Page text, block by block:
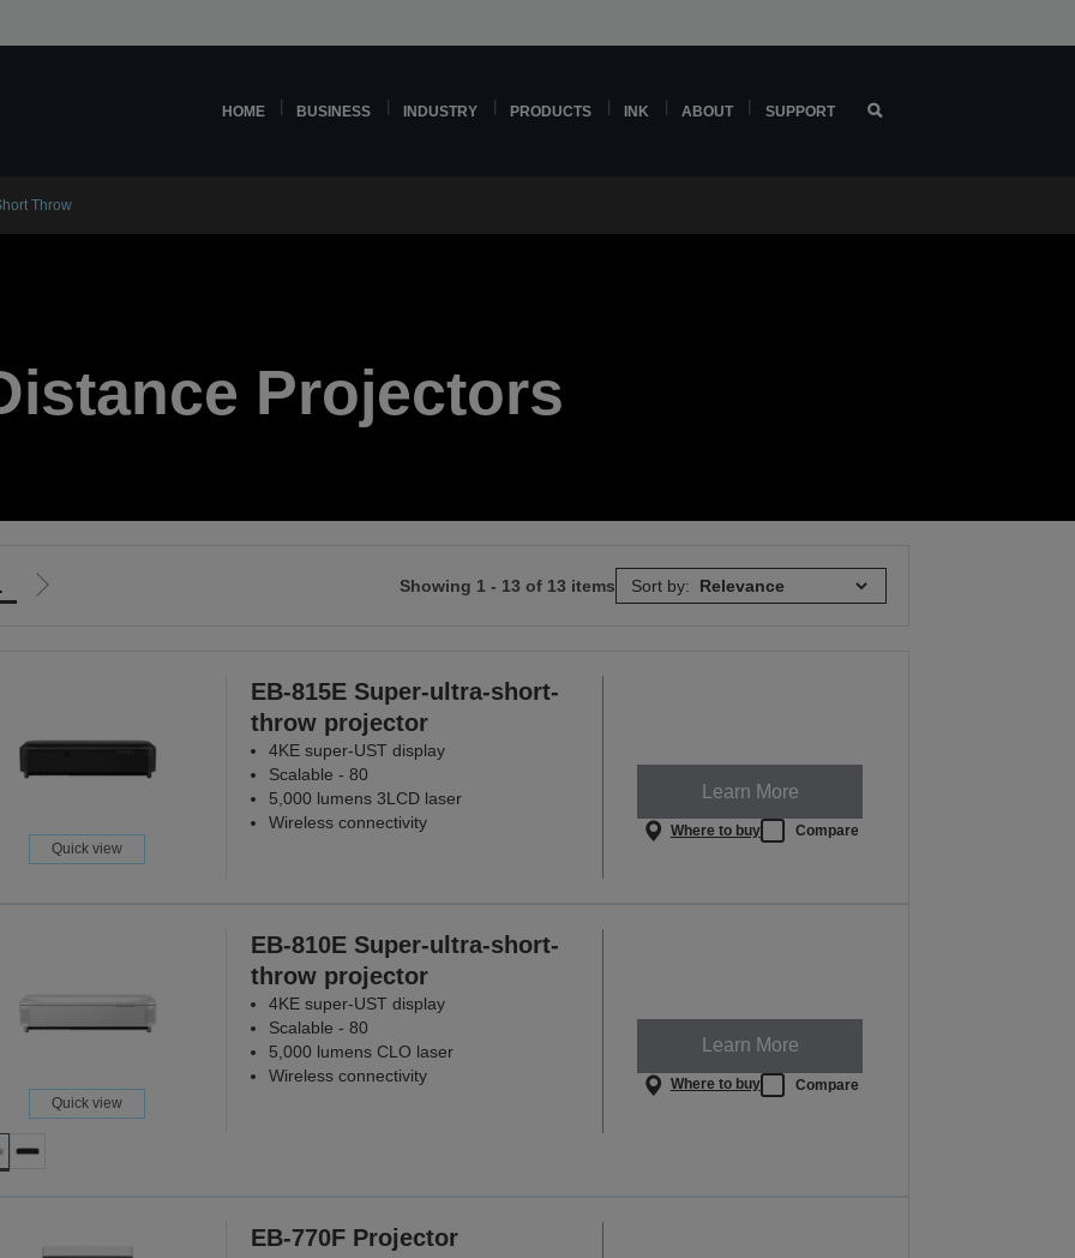
HOME BUSINESS INDUSTRY PRODUCTS INK ABOUT SUPPORT
Throw
Projectors
Go
Showing 1 - 13 of 13 items Sort by:
Quick view
EB-815E Super-ultra-short-
throw projector
4KE super-UST display
Scalable - 80
5,000 lumens 3LCD laser
Wireless connectivity
Learn More
Where to buy Compare
Quick view
EB-810E Super-ultra-short-
throw projector
4KE super-UST display
Scalable - 80
5,000 lumens CLO laser
Wireless connectivity
Learn More
Where to buy Compare
EB-770F Projector